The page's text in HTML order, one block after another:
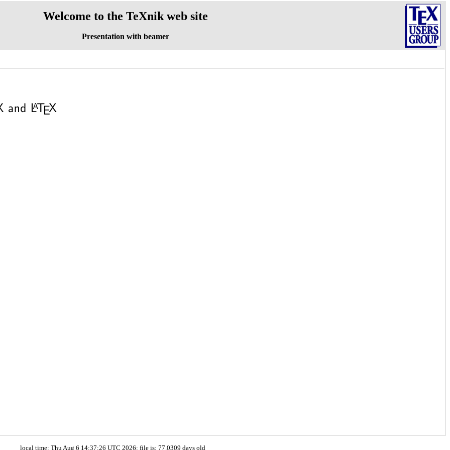
Welcome to the TeXnik web site
Presentation with beamer
local time: Thu Aug 6 14:37:26 UTC 2026; file is: 77.0309 days old